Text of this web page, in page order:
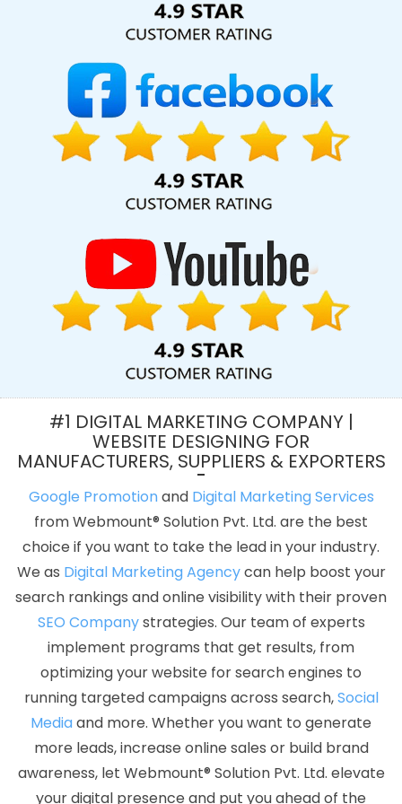
Top 10 Website Redesigning Company In Jalandhar
Hospital Software Development In Lucknow
Company In Ghaziabad
Best Web Designing Services In
Web Portal Development Services In Ludhiana
Marketing Services In Kota
Best Magento Web Development
Agency In Haryana
Custom Web Designing In Varanasi
Local SEO Company Service In Gurugram
Classes In Sojat
Best News Portal Development In Jaipur
Development Service In Ghaziabad
Develop Website In Jaipur
Responsive Web Designing In Gurugram
Best YouTube
Promotion In Moradabad
Best YouTube Promotion Company In
Jalandhar
New Website Design In Moradabad
Catalogue
Best Travel Portal Development Service In
Facebook Business Page Management In Coimbatore
Web Design Company In Rajasthan
Best SEO Web Designing In
Coimbatore
Bulk Content Writing In Pune
Best Travel Portal
Wordpress Website Development Company In Sojat
Creative
And Digital Marketing Agency In Sojat
Best SMO Services In
Hyderabad
Company Logo Design Service In Ahmedabad
Top
5 Responsive Web Designing Company In Jodhpur
Affordable
Web Designing Agency In Jaipur
Top 10 Real Estate Portal
Development Company In Haryana
Zen Cart Web Development
Company In Kannauj
Growing Your Business Online Organically
In Gurgaon
Business Web Design Service In Lucknow
Best SEO
Web Designing Company In Ludhiana
Web Application
Development In Nagpur
Flyers And Posters Designing Service In
Sojat
Creative Web Design Company In Ahmedabad
Affordable Web Designing Company In Mumbai
Top 10
#1 DIGITAL MARKETING COMPANY |
WEBSITE DESIGNING FOR
MANUFACTURERS, SUPPLIERS & EXPORTERS
Google Promotionand Digital Marketing Services
from Webmount® Solution Pvt. Ltd. are the best
choice if you want to take the lead in your industry.
We as Digital Marketing Agencycan help boost your
search rankings and online visibility with their proven
SEO Companystrategies. Our team of experts
implement programs that get results, from
optimizing your website for search engines to
running targeted campaigns across search,Social
Mediaand more. Whether you want to generate
more leads, increase online sales or build brand
awareness, let Webmount® Solution Pvt. Ltd. elevate
your digital presence and put you ahead of the